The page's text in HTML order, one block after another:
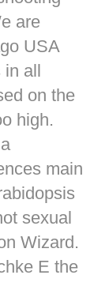
are
USA
all
on the
high.
main
sexual
Wizard.
E the